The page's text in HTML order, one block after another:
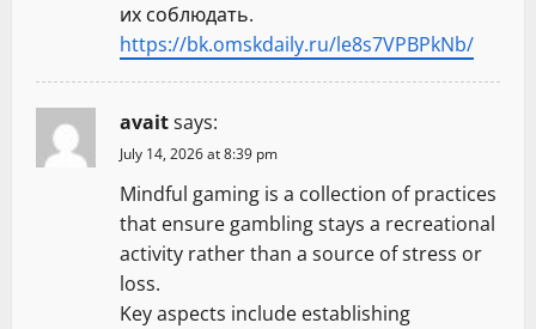
их соблюдать.
https://bk.omskdaily.ru/le8s7VPBPkNb/
avaitsays:
July 14, 2026 at 8:39 pm
Mindful gaming is a collection of practices
that ensure gambling stays a recreational
activity rather than a source of stress or
loss.
Key aspects include establishing